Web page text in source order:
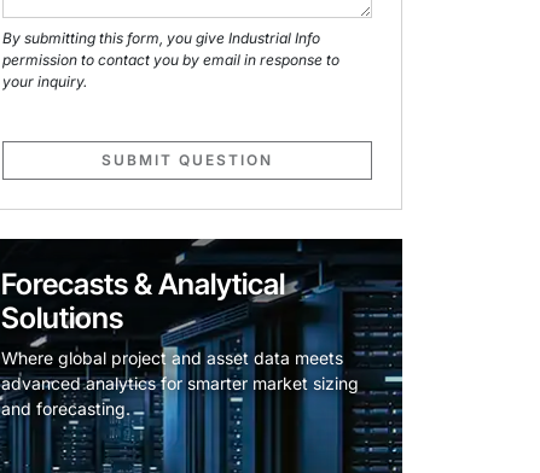
By submitting this form, you give Industrial Info
permission to contact you by email in response to
your inquiry.
SUBMIT QUESTION
Forecasts & Analytical
Solutions
Where global project and asset data meets
advanced analytics for smarter market sizing
and forecasting.